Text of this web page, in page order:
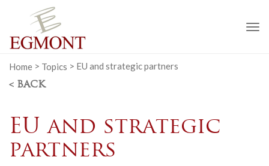
Home > Topics > EU and strategic partners
< BACK
EU and strategic
partners